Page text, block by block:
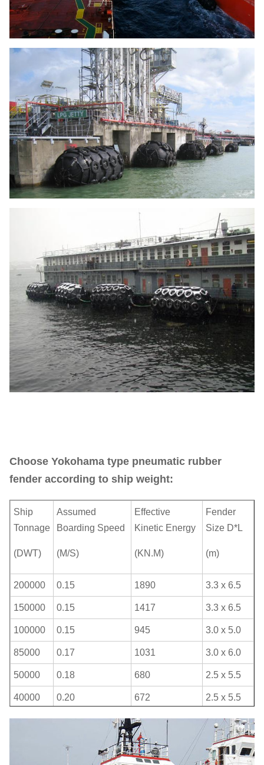
Choose Yokohama type pneumatic rubber
fender according to ship weight:
Ship
Tonnage
(DWT)
Assumed
Boarding Speed
(M/S)
Effective
Kinetic Energy
(KN.M)
Fender
Size D*L
(m)
200000 0.15 1890 3.3 x 6.5
150000 0.15 1417 3.3 x 6.5
100000 0.15 945 3.0 x 5.0
85000 0.17 1031 3.0 x 6.0
50000 0.18 680 2.5 x 5.5
40000 0.20 672 2.5 x 5.5
30000 0.22 609 2.5 x 4.0
525 2.5 x 4.0